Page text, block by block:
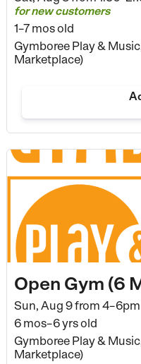
for new customers
1–7 mos old
Gymboree Play &
Marketplace)
Open Gym (6
Sun, Aug 9 from 4–6pm
6 mos–6 yrs old
Gymboree Play &
Marketplace)